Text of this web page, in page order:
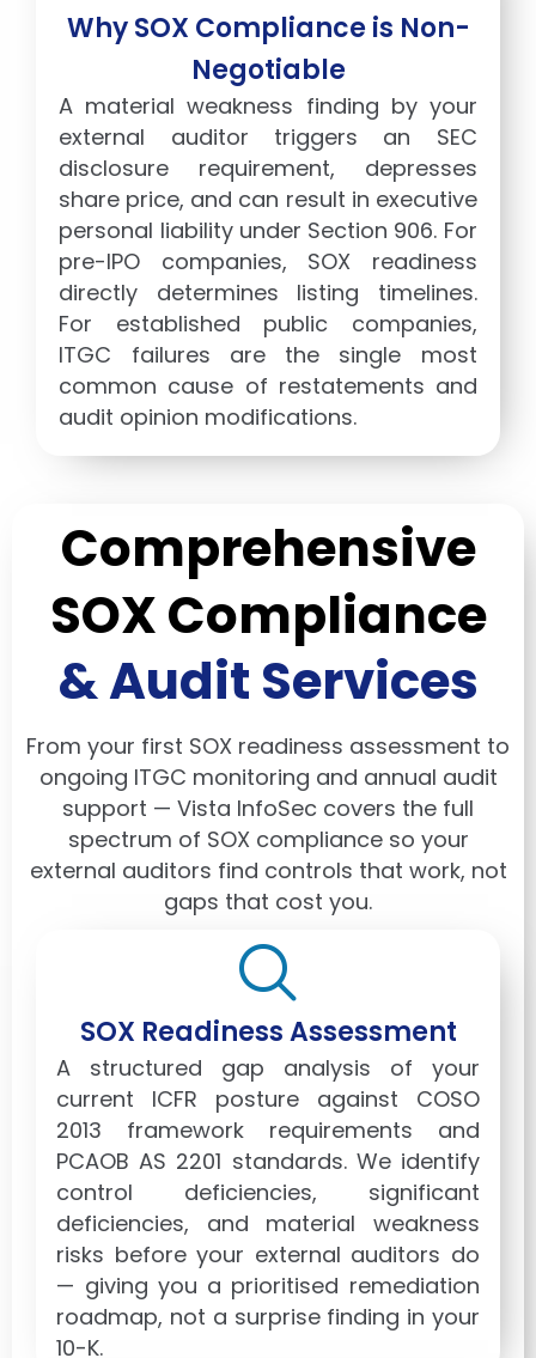
Why SOX Compliance is Non-
Negotiable
A material weakness finding by your
external auditor triggers an SEC
disclosure requirement, depresses
share price, and can result in executive
personal liability under Section 906. For
pre-IPO companies, SOX readiness
directly determines listing timelines.
For established public companies,
ITGC failures are the single most
common cause of restatements and
audit opinion modifications.
Comprehensive
SOX Compliance
& Audit Services
From your first SOX readiness assessment to
ongoing ITGC monitoring and annual audit
support — Vista InfoSec covers the full
spectrum of SOX compliance so your
external auditors find controls that work, not
gaps that cost you.
SOX Readiness Assessment
A structured gap analysis of your
current ICFR posture against COSO
2013 framework requirements and
PCAOB AS 2201 standards. We identify
control deficiencies, significant
deficiencies, and material weakness
risks before your external auditors do
— giving you a prioritised remediation
roadmap, not a surprise finding in your
10-K.